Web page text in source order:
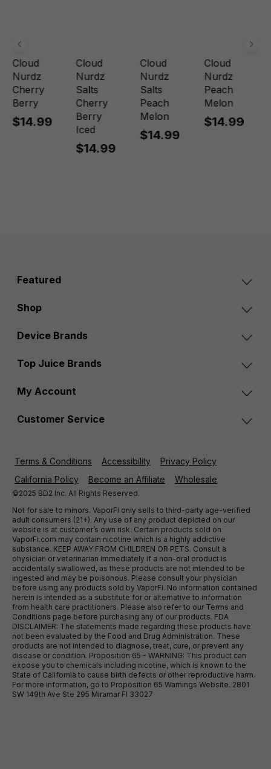
Cloud
Nurdz
Cherry
Berry
$14.99
Cloud
Nurdz
Salts
Cherry
Berry
Iced
$14.99
Cloud
Nurdz
Salts
Peach
Melon
$14.99
Cloud
Nurdz
Peach
Melon
$14.99
Featured
Shop
Device Brands
Top Juice Brands
My Account
Customer Service
Terms & Conditions Accessibility
Privacy Policy
California Policy
Become an Affiliate Wholesale
©2025 BD2 Inc. All Rights Reserved.
Not for sale to minors. VaporFi only sells to third-party age-verified
adult consumers (21+). Any use of any product depicted on our
website is at customer’s own risk. Certain products sold on
VaporFi.com may contain nicotine which is a highly addictive
substance. KEEP AWAY FROM CHILDREN OR PETS. Consult a
physician or veterinarian immediately if a non-oral product is
accidentally swallowed, as these products are not intended to be
ingested and may be poisonous. Please consult your physician
before using any products sold by VaporFi. No information contained
herein is intended as a substitute for or alternative to information
from health care practitioners. Please also refer to our Terms and
Conditions page before purchasing any of our products. FDA
DISCLAIMER: The statements made regarding these products have
not been evaluated by the Food and Drug Administration. These
products are not intended to diagnose, treat, cure, or prevent any
disease or condition. Proposition 65 - WARNING: This product can
expose you to chemicals including nicotine, which is known to the
State of California to cause birth defects or other reproductive harm.
For more information, go to Proposition 65 Warnings Website. 2801
SW 149th Ave Ste 295 Miramar Fl 33027